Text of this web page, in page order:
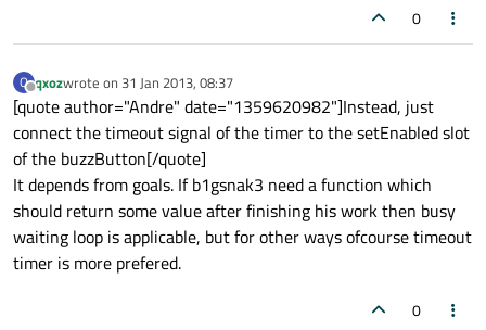
0
Q
Offline
qxozwrote on 31 Jan 2013, 08:37
last edited by
[quote author="Andre" date="1359620982"]Instead, just
connect the timeout signal of the timer to the setEnabled slot
of the buzzButton[/quote]
It depends from goals. If b1gsnak3 need a function which
should return some value after finishing his work then busy
waiting loop is applicable, but for other ways ofcourse timeout
timer is more prefered.
0